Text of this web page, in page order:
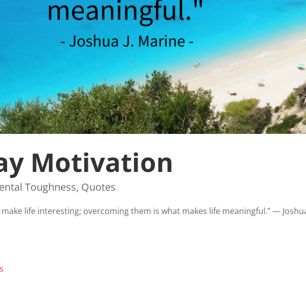
Motivation
Toughness, Quotes
make life interesting; overcoming them is what makes life meaningful.” —